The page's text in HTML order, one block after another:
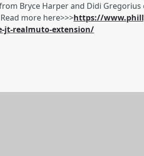
Bryce Harper and Didi
more here>>>https://
jt-realmuto-extension/